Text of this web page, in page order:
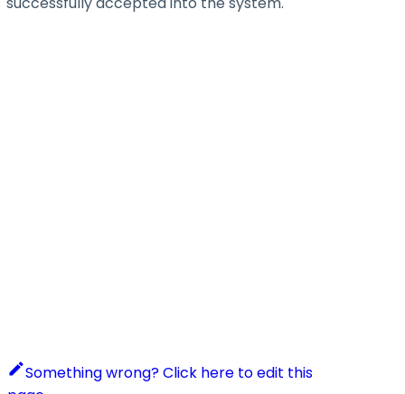
Something wrong? Click here to edit this